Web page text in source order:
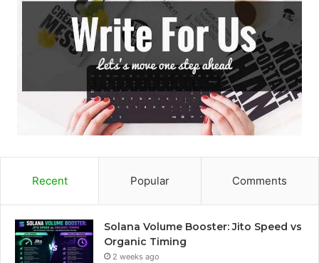
Recent Popular Comments
Solana Volume Booster: Jito Speed vs
Organic Timing
2 weeks ago